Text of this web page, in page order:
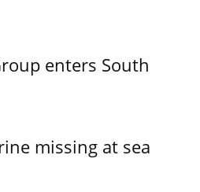
enters South
missing at sea